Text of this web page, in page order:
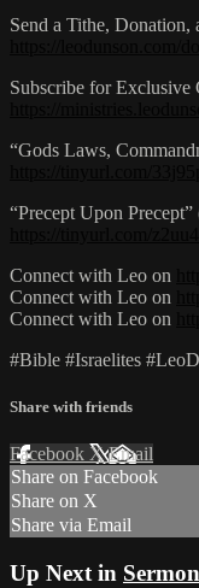
Send a Tithe, Donation,
Subscribe for Exclusive
“Gods Laws,
“Precept Upon
Connect with Leo on
Connect with Leo on
Connect with Leo on
#Bible #Israelites
Share with friends
Facebook XEmail
Share on Facebook
Share on X
Share via Email
Up Next in